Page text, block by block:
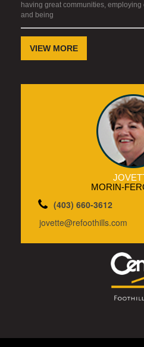
having great communities,
and being
VIEW MORE
MORIN-
(403) 660-3612
jovette@refoothills.com